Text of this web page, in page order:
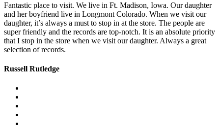
Fantastic place to visit. We live in Ft. Madison, Iowa. Our daughter
and her boyfriend live in Longmont Colorado. When we visit our
daughter, it’s always a must to stop in at the store. The people are
super friendly and the records are top-notch. It is an absolute priority
that I stop in the store when we visit our daughter. Always a great
selection of records.
Russell Rutledge